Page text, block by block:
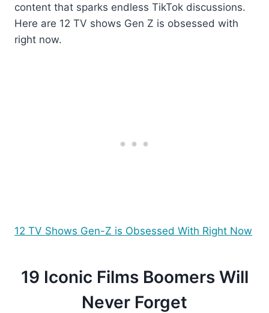
content that sparks endless TikTok discussions.
Here are 12 TV shows Gen Z is obsessed with
right now.
12 TV Shows Gen-Z is Obsessed With Right Now
19 Iconic Films Boomers Will
Never Forget